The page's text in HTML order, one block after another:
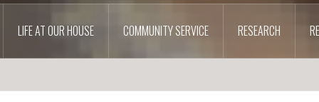
LIFE AT OUR HOUSE COMMUNITY SERVICE RESEARCH